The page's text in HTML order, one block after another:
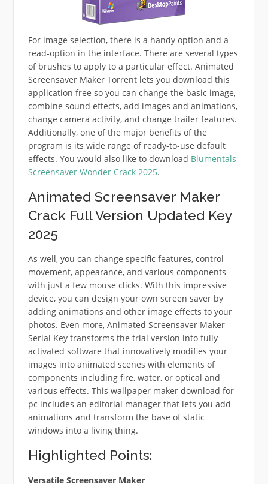
For image selection, there is a handy option and a
read-option in the interface. There are several types
of brushes to apply to a particular effect. Animated
Screensaver Maker Torrent lets you download this
application free so you can change the basic image,
combine sound effects, add images and animations,
change camera activity, and change trailer features.
Additionally, one of the major benefits of the
program is its wide range of ready-to-use default
effects. You would also like to download Blumentals
Screensaver Wonder Crack 2025.
Animated Screensaver Maker
Crack Full Version Updated Key
2025
As well, you can change specific features, control
movement, appearance, and various components
with just a few mouse clicks. With this impressive
device, you can design your own screen saver by
adding animations and other image effects to your
photos. Even more, Animated Screensaver Maker
Serial Key transforms the trial version into fully
activated software that innovatively modifies your
images into animated scenes with elements of
components including fire, water, or optical and
various effects. This wallpaper maker download for
pc includes an editorial manager that lets you add
animations and transform the base of static
windows into a living thing.
Highlighted Points:
Versatile Screensaver Maker